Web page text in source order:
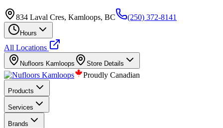
834 Laval Cres, Kamloops, BC (250) 372-8141
Hours
All Locations
Nufloors Kamloops Store Details
Proudly Canadian
Products
Services
Brands